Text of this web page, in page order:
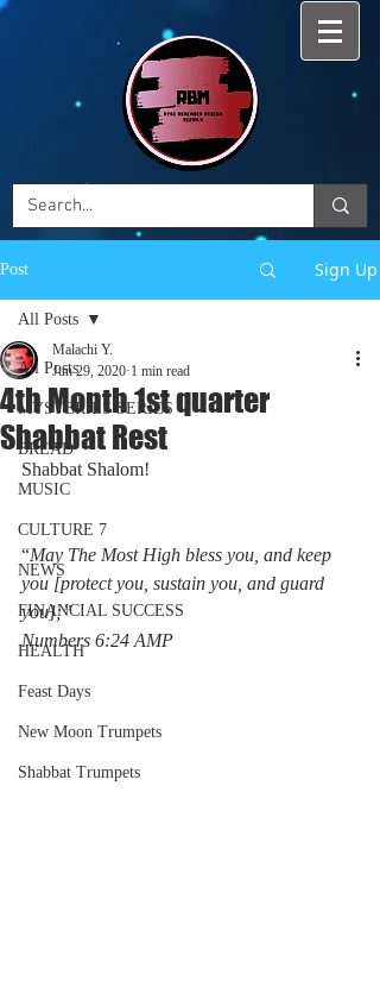
Post Sign Up
All Posts
MYSTERIES SERIES
BREAD
MUSIC
CULTURE 7
NEWS
FINANCIAL SUCCESS
HEALTH
Feast Days
New Moon Trumpets
Shabbat Trumpets
All Posts
4th Month 1st quarter
Shabbat Rest
Malachi Y.
Jun 29, 2020 1 min read
Shabbat Shalom!
“May The Most High bless you, and keep
you [protect you, sustain you, and guard
you];”
‭‭Numbers‬ ‭6:24‬ ‭AMP‬‬